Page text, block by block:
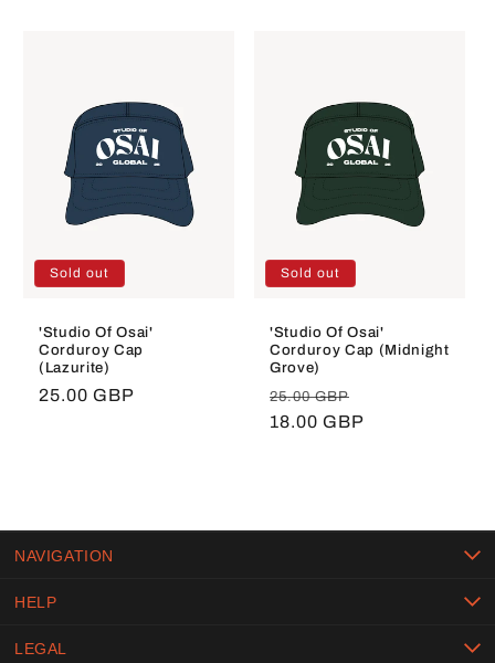
Sold out
'Studio Of Osai'
Corduroy Cap
(Lazurite)
Regular
25.00 GBP
Sold out
'Studio Of Osai'
Corduroy Cap (Midnight
Grove)
Regular
price
25.00 GBP
price
18.00 GBP
NAVIGATION
HELP
LEGAL